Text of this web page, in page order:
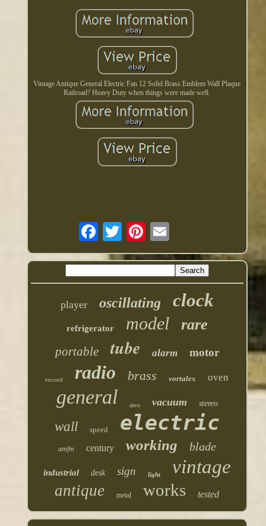
Vintage Antique General Electric Fan 12 Solid Brass Emblem Wall Plaque
Railroad? Heavy Duty when things were made well.
player oscillating clock
refrigerator model rare
portable tube alarm motor
record radio brass vortalex oven
general deco vacuum stereo
wall speed electric
amfm century working blade
industrial desk sign light vintage
antique metal works tested